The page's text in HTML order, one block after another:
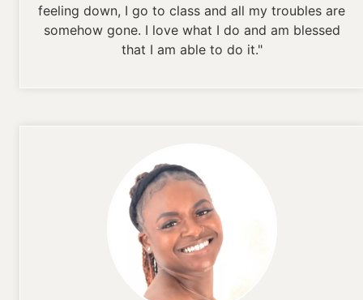
feeling down, I go to class and all my troubles are
somehow gone. I love what I do and am blessed
that I am able to do it."